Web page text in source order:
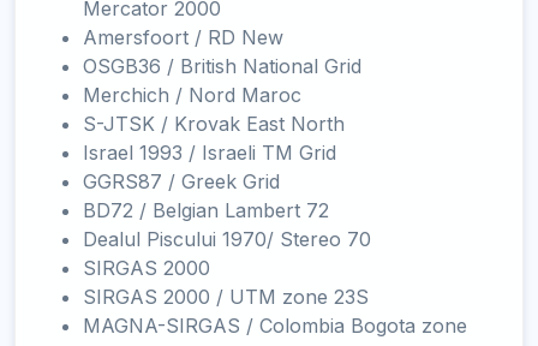
Mercator 2000
Amersfoort / RD New
OSGB36 / British National Grid
Merchich / Nord Maroc
S-JTSK / Krovak East North
Israel 1993 / Israeli TM Grid
GGRS87 / Greek Grid
BD72 / Belgian Lambert 72
Dealul Piscului 1970/ Stereo 70
SIRGAS 2000
SIRGAS 2000 / UTM zone 23S
MAGNA-SIRGAS / Colombia Bogota zone